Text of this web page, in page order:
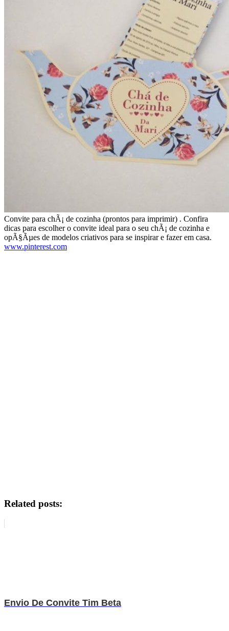
Convite para chÃ¡ de cozinha (prontos para imprimir) . Confira
dicas para escolher o convite ideal para o seu chÃ¡ de cozinha e
opÃ§Ãµes de modelos criativos para se inspirar e fazer em casa.
www.pinterest.com
Related posts:
Envio De Convite Tim Beta